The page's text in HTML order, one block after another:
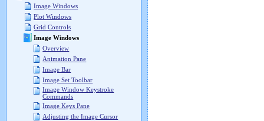
Image Windows
Plot Windows
Grid Controls
Image Windows
Overview
Animation Pane
Image Bar
Image Set Toolbar
Image Window Keystroke
Commands
Image Keys Pane
Adjusting the Image Cursor